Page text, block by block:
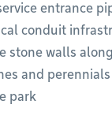
entrance
conduit
stone walls
and
park